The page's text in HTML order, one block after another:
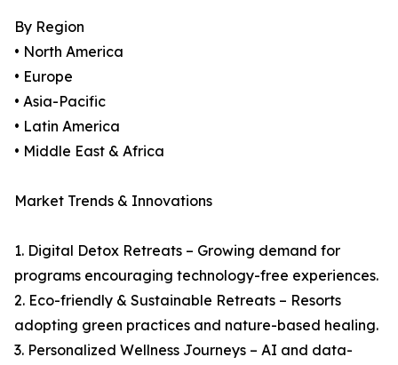
By Region
• North America
• Europe
• Asia-Pacific
• Latin America
• Middle East & Africa
Market Trends & Innovations
1. Digital Detox Retreats – Growing demand for
programs encouraging technology-free experiences.
2. Eco-friendly & Sustainable Retreats – Resorts
adopting green practices and nature-based healing.
3. Personalized Wellness Journeys – AI and data-